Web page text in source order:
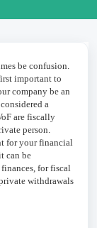
be confusion.
important to
company be an
a
are fiscally
person.
for your financial
can be
for fiscal
withdrawals